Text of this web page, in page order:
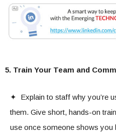
5. Train Your Team and
✦ Explain to staff why you’re
them. Give short, hands-on
use once someone shows you